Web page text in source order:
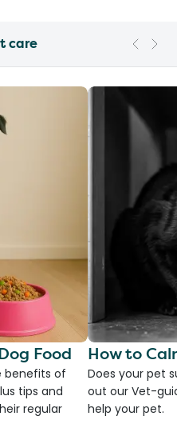
care
Food
benefits of
tips and
regular
How to
Does your pet
out our Vet-
help your pet.